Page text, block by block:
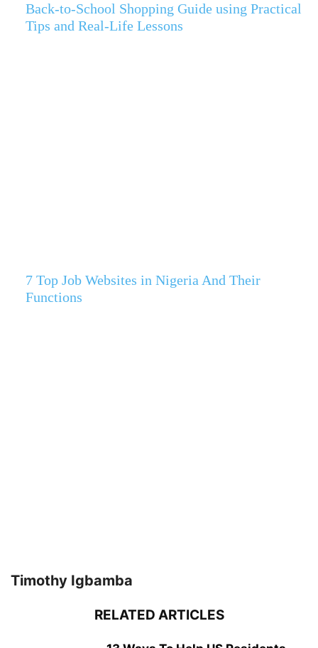
Back-to-School Shopping Guide using Practical
Tips and Real-Life Lessons
7 Top Job Websites in Nigeria And Their
Functions
Timothy Igbamba
RELATED ARTICLES